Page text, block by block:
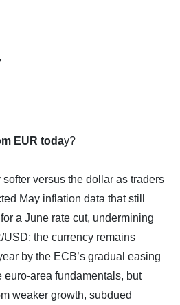
EUR today?
versus the dollar as traders
May inflation data that still
a June rate cut, undermining
USD; the currency remains
by the ECB’s gradual easing
fundamentals, but
weaker growth, subdued